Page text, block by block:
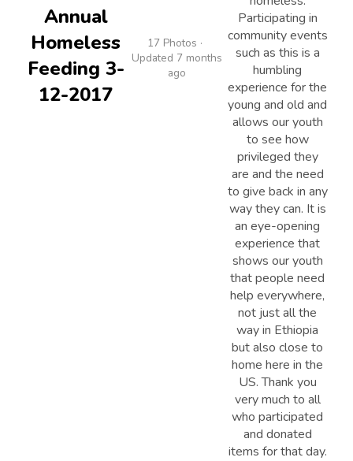
Annual
Homeless
Feeding 3-
12-2017
17 Photos ·
Updated 7 months
ago
Participating in
community events
such as this is a
humbling
experience for the
young and old and
allows our youth
to see how
privileged they
are and the need
to give back in any
way they can. It is
an eye-opening
experience that
shows our youth
that people need
help everywhere,
not just all the
way in Ethiopia
but also close to
home here in the
US. Thank you
very much to all
who participated
and donated
items for that day.